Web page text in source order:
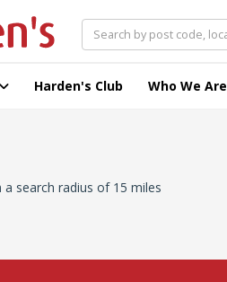
Harden's Club Who We Are
search radius of 15 miles